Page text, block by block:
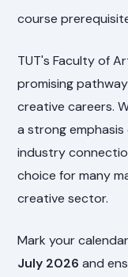
course
TUT's Faculty of
promising
creative careers.
a strong emphasis
industry
choice for many
creative sector.
Mark your
July 2026 and